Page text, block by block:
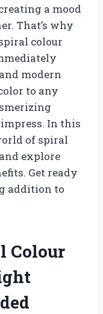
a mood
That’s why
colour
modern
to any
In this
of spiral
explore
Get ready
addition to
Colour